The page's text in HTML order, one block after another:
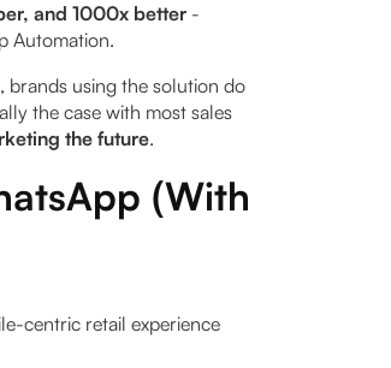
and 1000x better -
Automation.
brands using the solution do
the case with most sales
the future.
(With
­centric retail experience